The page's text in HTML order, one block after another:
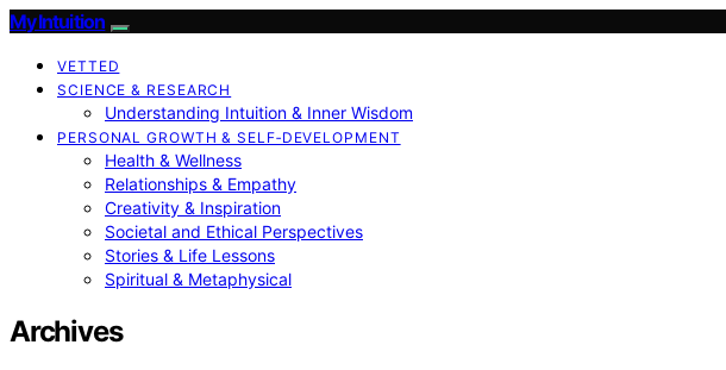
My Intuition
VETTED
SCIENCE & RESEARCH
Understanding Intuition & Inner Wisdom
PERSONAL GROWTH & SELF‑DEVELOPMENT
Health & Wellness
Relationships & Empathy
Creativity & Inspiration
Societal and Ethical Perspectives
Stories & Life Lessons
Spiritual & Metaphysical
Archives